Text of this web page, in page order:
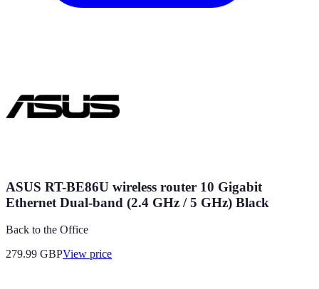
ASUS RT-BE86U wireless router 10 Gigabit
Ethernet Dual-band (2.4 GHz / 5 GHz) Black
Back to the Office
279.99 GBPView price